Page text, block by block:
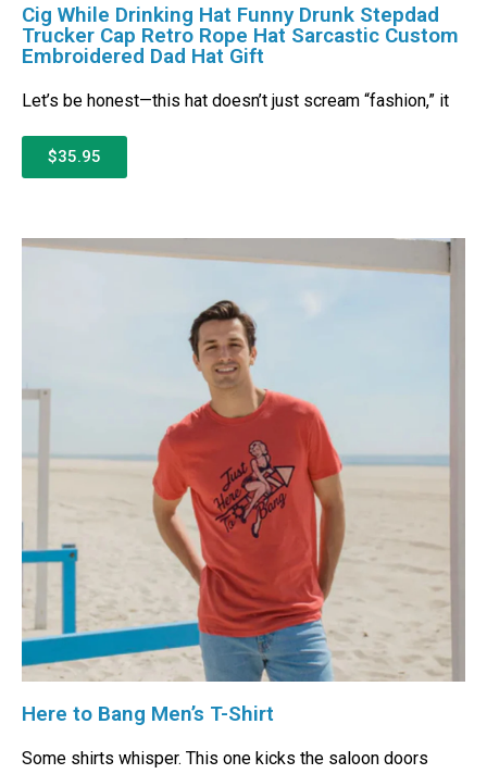
Cig While Drinking Hat Funny Drunk Stepdad
Trucker Cap Retro Rope Hat Sarcastic Custom
Embroidered Dad Hat Gift
Let’s be honest—this hat doesn’t just scream “fashion,” it
$35.95
Here to Bang Men’s T-Shirt
Some shirts whisper. This one kicks the saloon doors